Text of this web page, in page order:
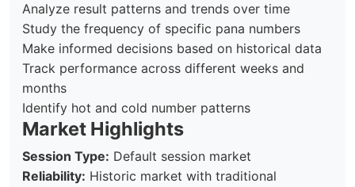
Analyze result patterns and trends over time
Study the frequency of specific pana numbers
Make informed decisions based on historical data
Track performance across different weeks and
months
Identify hot and cold number patterns
Market Highlights
Session Type: Default session market
Reliability: Historic market with traditional